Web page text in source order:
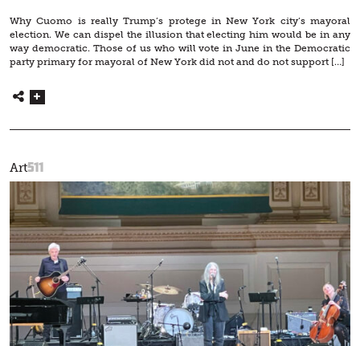
Why Cuomo is really Trump’s protege in New York city’s mayoral
election. We can dispel the illusion that electing him would be in any
way democratic. Those of us who will vote in June in the Democratic
party primary for mayoral of New York did not and do not support […]
Art511